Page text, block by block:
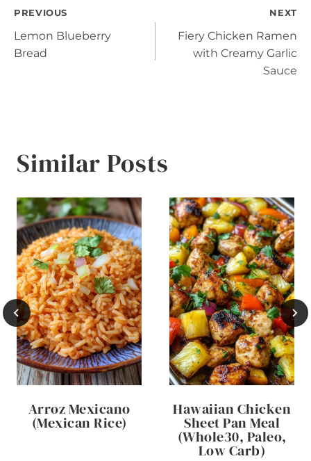
Post
navigation
PREVIOUS
Lemon Blueberry
Bread
NEXT
Fiery Chicken Ramen
with Creamy Garlic
Sauce
Similar Posts
Arroz Mexicano
(Mexican Rice)
Hawaiian Chicken
Sheet Pan Meal
(Whole30, Paleo,
Low Carb)